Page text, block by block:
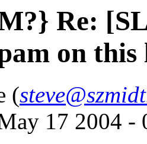
Re:
on this
(
17 2004 -